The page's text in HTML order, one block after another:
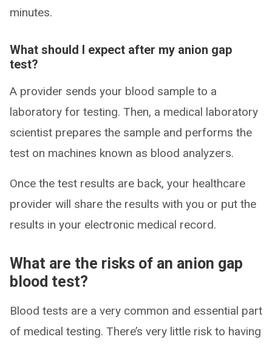
minutes.
What should I expect after my anion gap
test?
A provider sends your blood sample to a
laboratory for testing. Then, a medical laboratory
scientist prepares the sample and performs the
test on machines known as blood analyzers.
Once the test results are back, your healthcare
provider will share the results with you or put the
results in your electronic medical record.
What are the risks of an anion gap
blood test?
Blood tests are a very common and essential part
of medical testing. There’s very little risk to having